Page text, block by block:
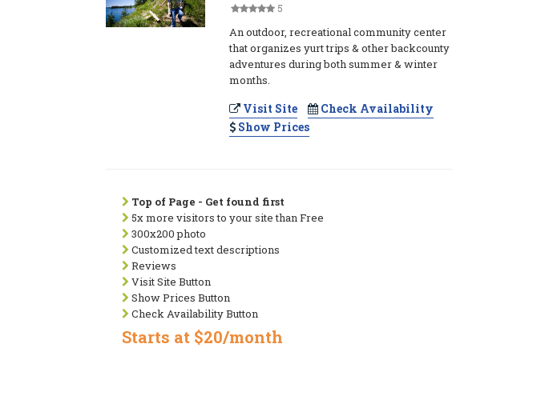
5
An outdoor, recreational community center
that organizes yurt trips & other backcounty
adventures during both summer & winter
months.
Visit Site
Check Availability
Show Prices
Top of Page - Get found first
5x more visitors to your site than Free
300x200 photo
Customized text descriptions
Reviews
Visit Site Button
Show Prices Button
Check Availability Button
Starts at $20/month